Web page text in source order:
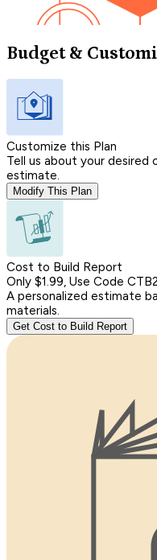
Budget &
Customize this Plan
Tell us about your desired
estimate.
Modify This Plan
Cost to Build Report
Only $1.99, Use Code
A personalized estimate
materials.
Get Cost to Build Report